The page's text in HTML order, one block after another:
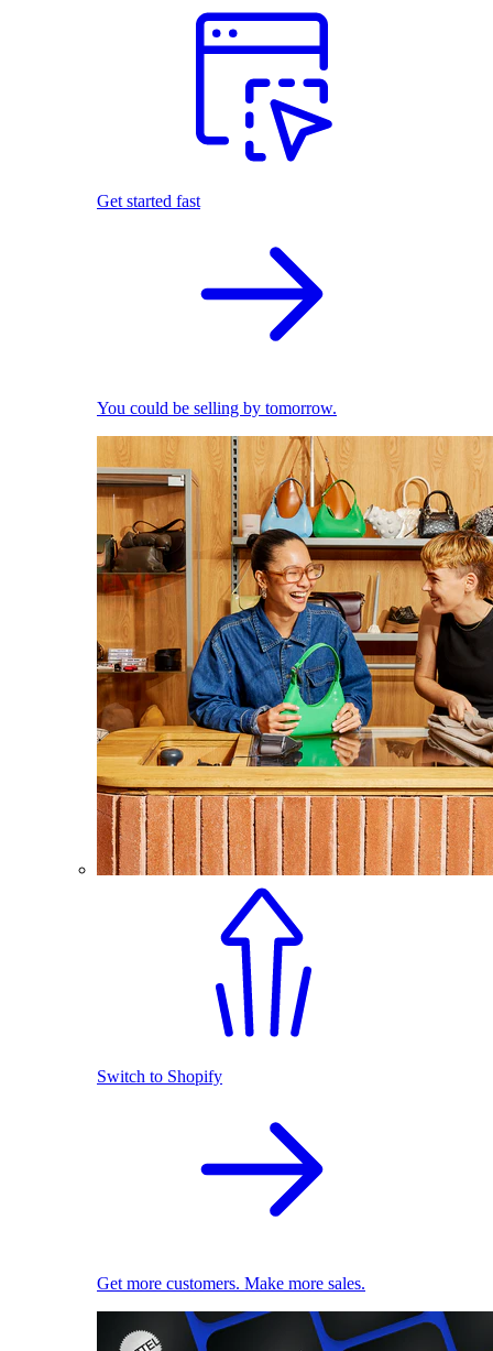
Get started fast
You could be selling by tomorrow.
Switch to Shopify
Get more customers. Make more sales.